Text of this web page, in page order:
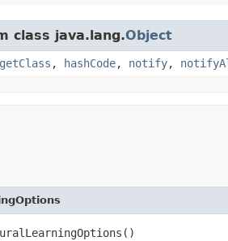
class java.lang.Object
getClass , hashCode, notify,